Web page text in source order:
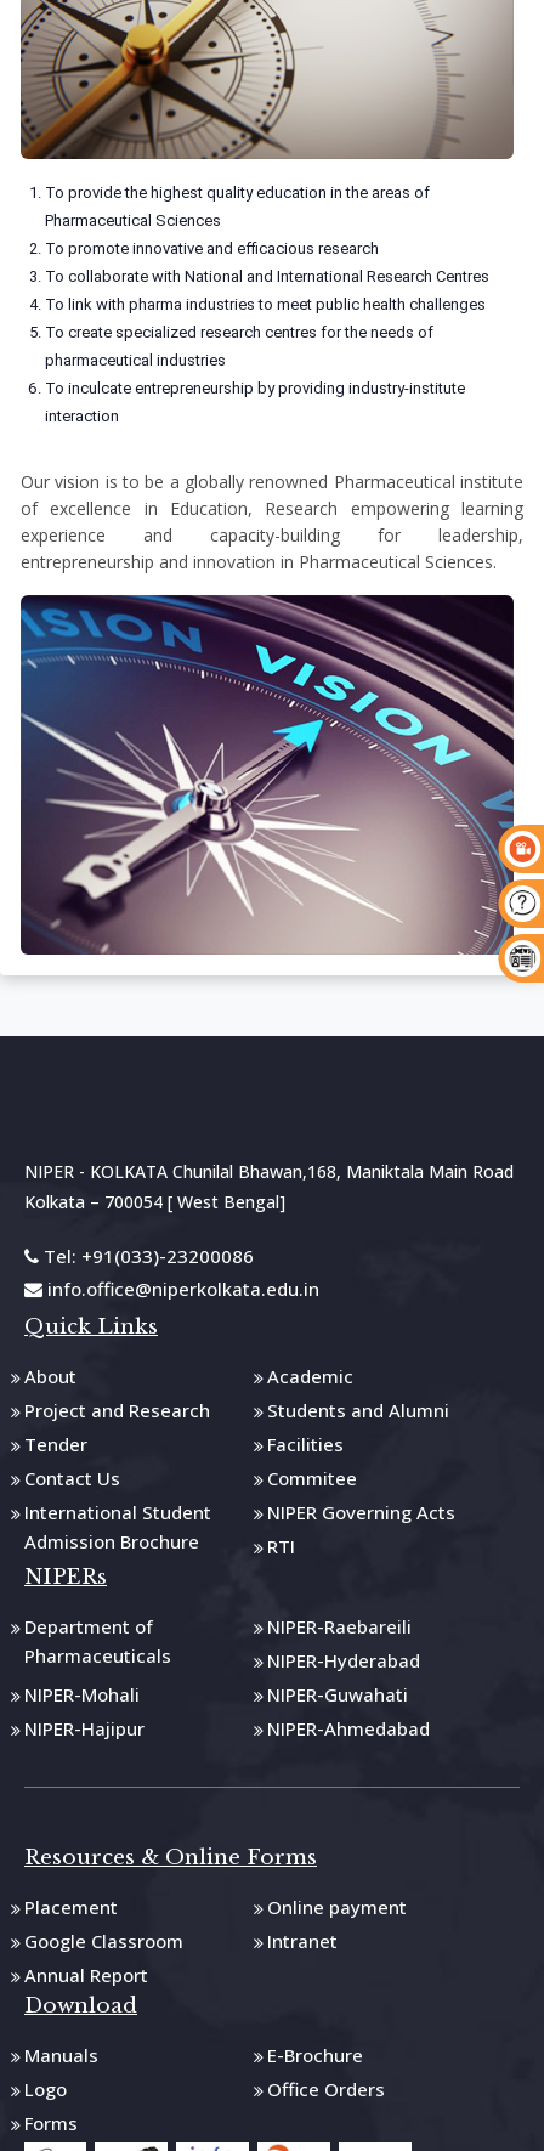
To provide the highest quality education in the areas of
Pharmaceutical Sciences
To promote innovative and efficacious research
To collaborate with National and International Research Centres
To link with pharma industries to meet public health challenges
To create specialized research centres for the needs of
pharmaceutical industries
To inculcate entrepreneurship by providing industry-institute
interaction
Our vision is to be a globally renowned Pharmaceutical institute
of excellence in Education, Research empowering learning
experience and capacity-building for leadership,
entrepreneurship and innovation in Pharmaceutical Sciences.
NIPER - KOLKATA Chunilal Bhawan,168, Maniktala Main Road
Kolkata – 700054 [ West Bengal]
Tel: +91(033)-23200086
info.office@niperkolkata.edu.in
Quick Links
About
Academic
Project and Research
Students and Alumni
Tender
Facilities
Contact Us
Commitee
International Student
Admission Brochure
NIPER Governing Acts
RTI
NIPERs
Department of
Pharmaceuticals
NIPER-Raebareili
NIPER-Hyderabad
NIPER-Mohali
NIPER-Guwahati
NIPER-Hajipur
NIPER-Ahmedabad
Resources & Online Forms
Placement
Online payment
Google Classroom
Intranet
Annual Report
Download
Manuals
E-Brochure
Logo
Office Orders
Forms